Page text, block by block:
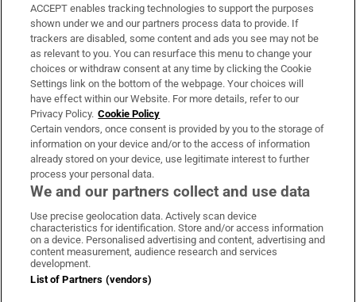
Support
About Us
Irish Times Products & Services
OUR PARTNERS:
Irish Times on WhatsApp
Irish Times on Facebook
Irish Times on X
Irish Times on LinkedIn
Irish Times on Instagram
Terms & Conditions
ACCEPT enables tracking technologies to support the purposes
shown under we and our partners process data to provide. If
trackers are disabled, some content and ads you see may not be
as relevant to you. You can resurface this menu to change your
choices or withdraw consent at any time by clicking the Cookie
Settings link on the bottom of the webpage. Your choices will
have effect within our Website. For more details, refer to our
Privacy Policy. Cookie Policy
Certain vendors, once consent is provided by you to the storage of
information on your device and/or to the access of information
already stored on your device, use legitimate interest to further
process your personal data.
We and our partners collect and use data
Use precise geolocation data. Actively scan device
characteristics for identification. Store and/or access information
on a device. Personalised advertising and content, advertising and
content measurement, audience research and services
development.
List of Partners (vendors)